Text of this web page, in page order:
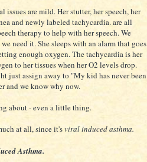
issues are mild. Her stutter, her speech, her
and newly labeled tachycardia. are all
therapy to help with her speech. We
need it. She sleeps with an alarm that goes
enough oxygen. The tachycardia is her
to her tissues when her O2 levels drop.
just assign away to "My kid has never been
and we know why now.
about - even a little thing.
at all, since it'sviral induced asthma.
Asthma.